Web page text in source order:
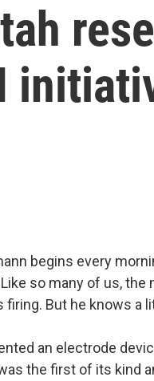
begins every
so many of us,
firing. But he knows a
an electrode
the first of its kind